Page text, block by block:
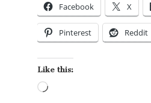
Facebook X
Pinterest Reddit
Like this: